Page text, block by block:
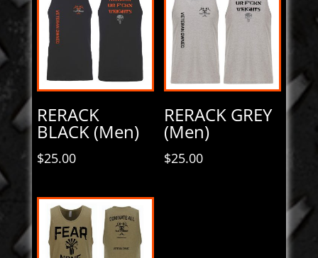
RERACK
BLACK (Men)
$25.00
RERACK GREY
(Men)
$25.00